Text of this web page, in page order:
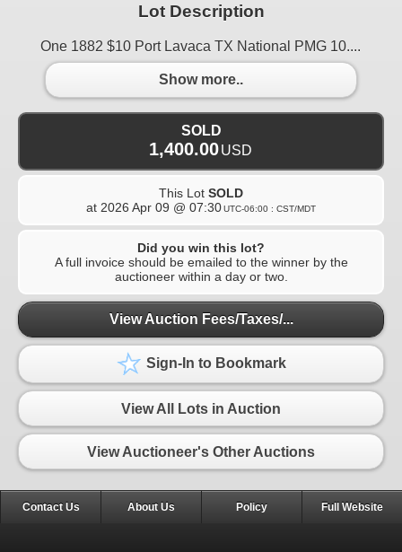
Lot Description
One 1882 $10 Port Lavaca TX National PMG 10....
Show more..
SOLD
1,400.00 USD
This Lot SOLD
at 2026 Apr 09 @ 07:30UTC-06:00 : CST/MDT
Did you win this lot?
A full invoice should be emailed to the winner by the
auctioneer within a day or two.
View Auction Fees/Taxes/...
Sign-In to Bookmark
View All Lots in Auction
View Auctioneer's Other Auctions
Contact Us About Us Policy Full Website